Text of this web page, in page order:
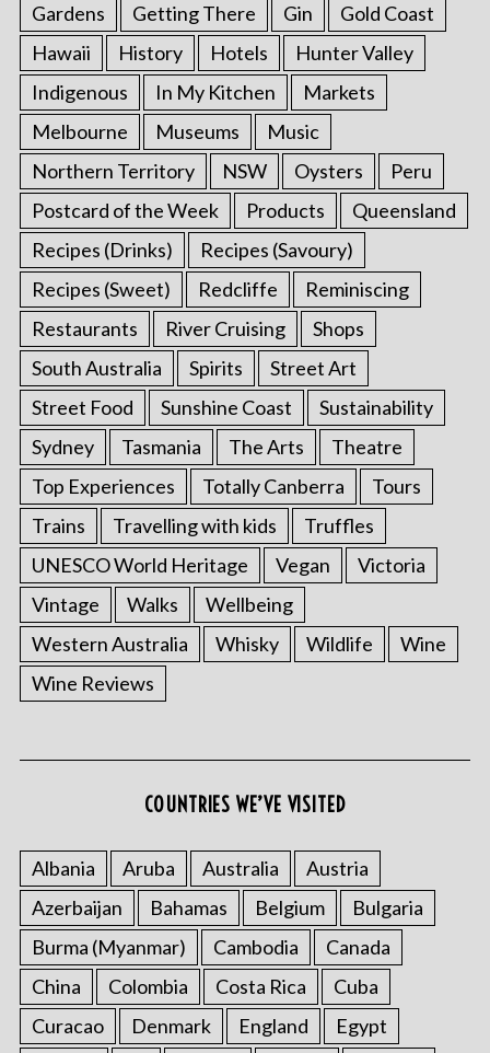
Gardens
Getting There Gin
Gold Coast
Hawaii
History Hotels
Hunter Valley
Indigenous
In My Kitchen
Markets
Melbourne
Museums
Music
Northern Territory
NSW Oysters
Peru
Postcard of the Week
Products
Queensland
Recipes (Drinks)
Recipes (Savoury)
Recipes (Sweet)
Redcliffe
Reminiscing
Restaurants
River Cruising
Shops
South Australia
Spirits
Street Art
Street Food
Sunshine Coast
Sustainability
Sydney
Tasmania The Arts
Theatre
Top Experiences
Totally Canberra
Tours
Trains
Travelling with kids
Truffles
UNESCO World Heritage
Vegan
Victoria
Vintage
Walks
Wellbeing
Western Australia
Whisky Wildlife
Wine
Wine Reviews
COUNTRIES WE’VE VISITED
Albania Aruba Australia
Austria
Azerbaijan
Bahamas Belgium
Bulgaria
Burma (Myanmar)
Cambodia
Canada
China
Colombia Costa Rica
Cuba
Curacao
Denmark England Egypt
e
a
r
c
h
f
: